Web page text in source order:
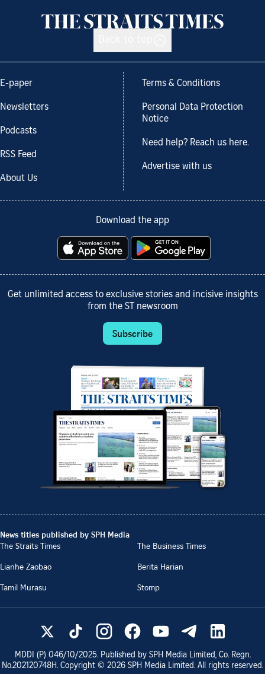
E-paper
Newsletters
Podcasts
RSS Feed
About Us
Terms & Conditions
Personal Data Protection
Notice
Need help? Reach us here.
Advertise with us
Download the app
Get unlimited access to exclusive stories and incisive insights
from the ST newsroom
Subscribe
News titles published by SPH Media
The Straits Times
The Business Times
Lianhe Zaobao
Berita Harian
Tamil Murasu
Stomp
MDDI (P) 046/10/2025. Published by SPH Media Limited, Co. Regn.
No.202120748H. Copyright © 2026 SPH Media Limited. All rights reserved.